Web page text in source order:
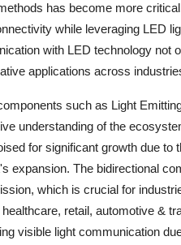
has become more
while leveraging LED
with LED technology not
applications across
such as Light
understanding of the
for significant growth due to
expansion. The bidirectional
which is crucial for
retail, automotive &
visible light communication